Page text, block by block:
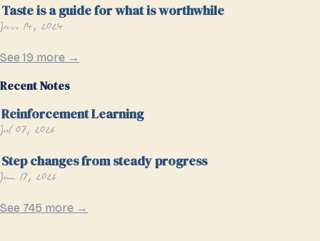
Taste is a guide for what is worthwhile
Jan 14, 2024
See 19 more →
Recent Notes
Reinforcement Learning
Jul 07, 2026
Step changes from steady progress
Jun 17, 2026
See 745 more →